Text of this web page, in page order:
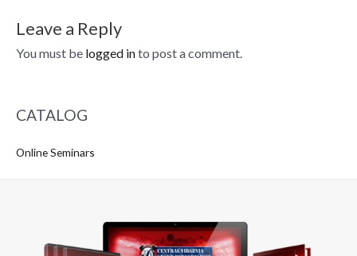
Leave a Reply
You must be logged into post a comment.
CATALOG
Online Seminars